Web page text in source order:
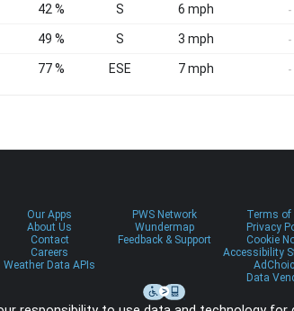
42 % S 6 mph -
49 % S 3 mph -
77 % ESE 7 mph -
Our Apps
About Us
Contact
Careers
Weather Data APIs
PWS Network
Wundermap
Feedback & Support
Terms of
Privacy
Cookie
Accessibility
Data